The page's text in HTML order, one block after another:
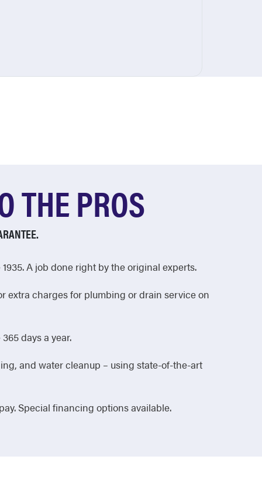
THE PROS
A job done right by the original experts.
extra charges for plumbing or drain service on
days a year.
and water cleanup – using state-of-the-art
Special financing options available.